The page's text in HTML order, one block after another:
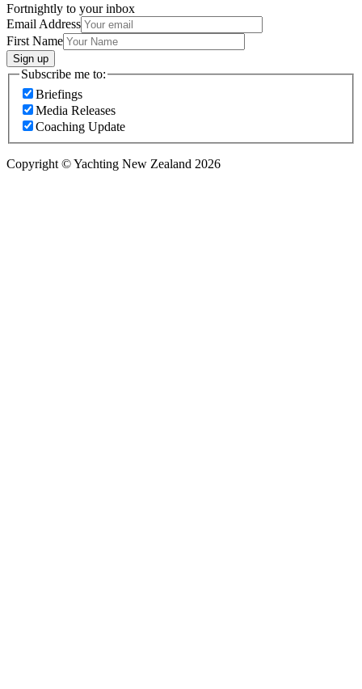
Fortnightly to your inbox
Email Address
First Name
Sign up
Subscribe me to:
Briefings
Media Releases
Coaching Update
Copyright © Yachting New Zealand 2026